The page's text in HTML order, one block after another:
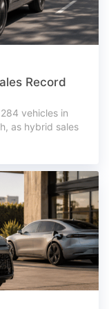
Record
vehicles in
as hybrid sales